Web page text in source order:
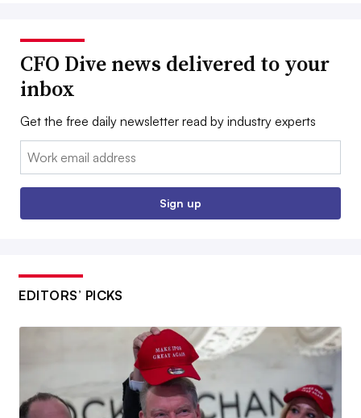
CFO Dive news delivered to your
inbox
Get the free daily newsletter read by industry experts
Email:
Sign up
EDITORS’ PICKS